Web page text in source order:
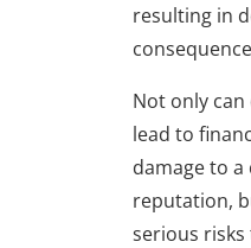
resulting in
Not only
lead to
damage to a
reputation,
serious